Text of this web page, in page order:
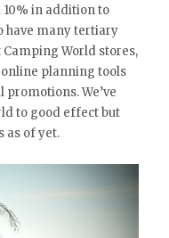
10% in addition to
have many tertiary
World stores,
planning tools
promotions. We’ve
to good effect but
as of yet.